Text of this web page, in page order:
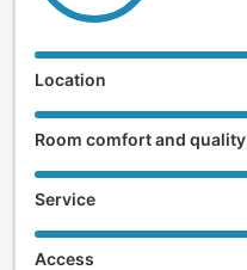
Location
Room comfort and quality
Service
Access